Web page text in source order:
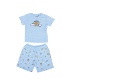
Babies
Shorts